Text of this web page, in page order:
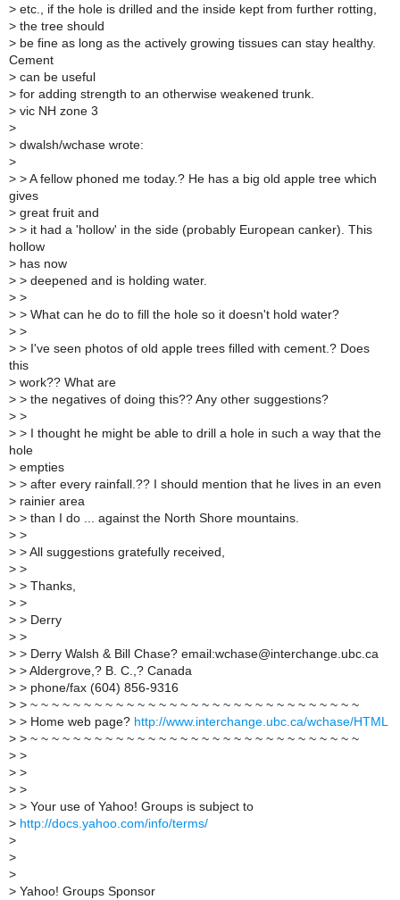
> etc., if the hole is drilled and the inside kept from further rotting,
> the tree should
> be fine as long as the actively growing tissues can stay healthy.
Cement
> can be useful
> for adding strength to an otherwise weakened trunk.
> vic NH zone 3
>
> dwalsh/wchase wrote:
>
> > A fellow phoned me today.? He has a big old apple tree which
gives
> great fruit and
> > it had a 'hollow' in the side (probably European canker). This
hollow
> has now
> > deepened and is holding water.
> >
> > What can he do to fill the hole so it doesn't hold water?
> >
> > I've seen photos of old apple trees filled with cement.? Does
this
> work?? What are
> > the negatives of doing this?? Any other suggestions?
> >
> > I thought he might be able to drill a hole in such a way that the
hole
> empties
> > after every rainfall.?? I should mention that he lives in an even
> rainier area
> > than I do ... against the North Shore mountains.
> >
> > All suggestions gratefully received,
> >
> > Thanks,
> >
> > Derry
> >
> > Derry Walsh & Bill Chase? email:wchase@interchange.ubc.ca
> > Aldergrove,? B. C.,? Canada
> > phone/fax (604) 856-9316
> > ~ ~ ~ ~ ~ ~ ~ ~ ~ ~ ~ ~ ~ ~ ~ ~ ~ ~ ~ ~ ~ ~ ~ ~ ~ ~ ~ ~ ~ ~ ~
> > Home web page? http://www.interchange.ubc.ca/wchase/HTML
> > ~ ~ ~ ~ ~ ~ ~ ~ ~ ~ ~ ~ ~ ~ ~ ~ ~ ~ ~ ~ ~ ~ ~ ~ ~ ~ ~ ~ ~ ~ ~
> >
> >
> >
> > Your use of Yahoo! Groups is subject to
> http://docs.yahoo.com/info/terms/
>
>
>
> Yahoo! Groups Sponsor